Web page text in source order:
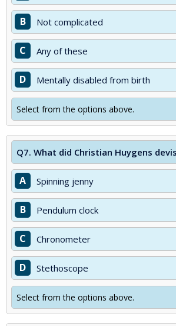
B Not complicated
C Any of these
D Mentally disabled from birth
Select from the options above.
Q7. What did Christian Huygens
A Spinning jenny
B Pendulum clock
C Chronometer
D Stethoscope
Select from the options above.